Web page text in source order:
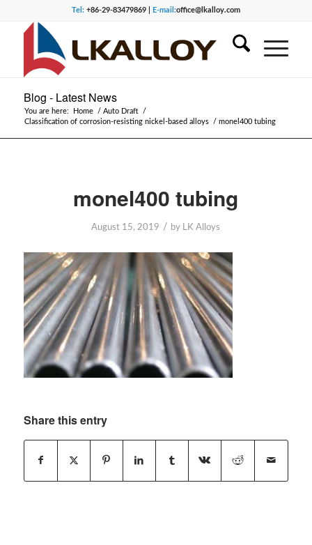
Tel:+86-29-83479869 | E-mail:office@lkalloy.com
Blog - Latest News
You are here: Home / Auto Draft
/
Classification of corrosion-resisting nickel-based alloys
/ monel400 tubing
monel400 tubing
August 15, 2019 / by LK Alloys
Share this entry